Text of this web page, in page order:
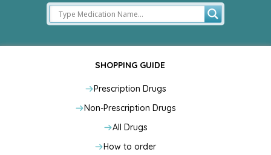
SHOPPING GUIDE
Prescription Drugs
Non-Prescription Drugs
All Drugs
How to order